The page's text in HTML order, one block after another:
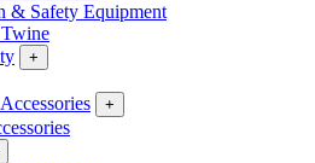
& Safety Equipment
+
+